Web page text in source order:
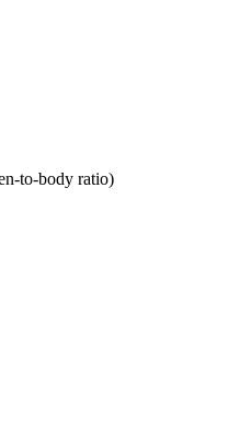
to-body ratio)